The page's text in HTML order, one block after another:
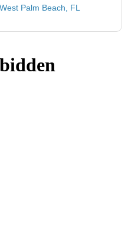
West Palm Beach, FL